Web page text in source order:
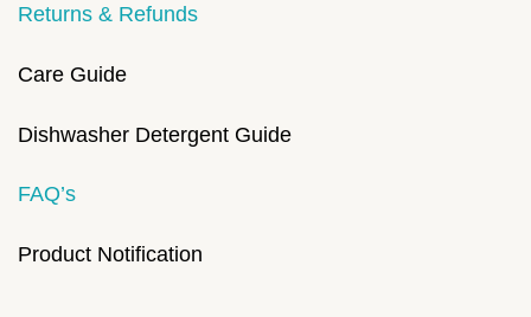
Returns & Refunds
Care Guide
Dishwasher Detergent Guide
FAQ’s
Product Notification